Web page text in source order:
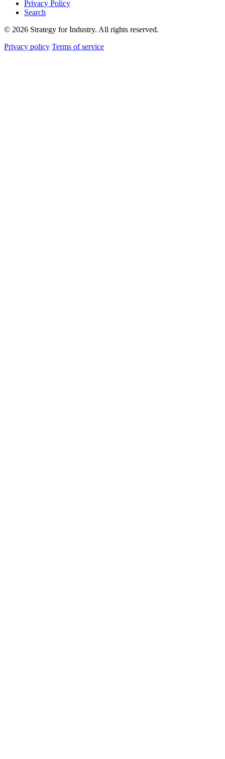
Privacy Policy
Search
© 2026 Strategy for Industry. All rights reserved.
Privacy policy Terms of service